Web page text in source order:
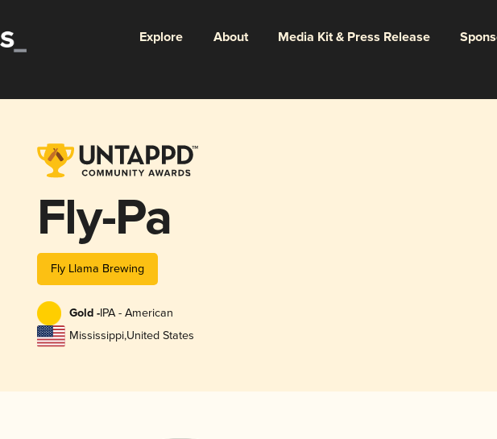
Explore About Media Kit & Press Release
Fly-Pa
Fly Llama Brewing
Gold -IPA - American
Mississippi,United States